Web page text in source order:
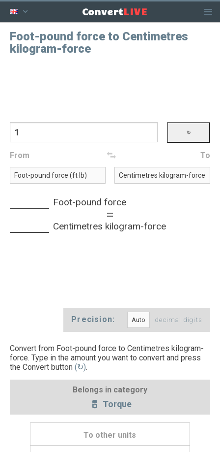
ConvertLIVE
Foot-pound force to Centimetres
kilogram-force
From To
Foot-pound force
=
Centimetres kilogram-force
Precision: decimal digits
Convert from Foot-pound force to Centimetres kilogram-
force. Type in the amount you want to convert and press
the Convert button (↻).
Belongs in category
Torque
To other units